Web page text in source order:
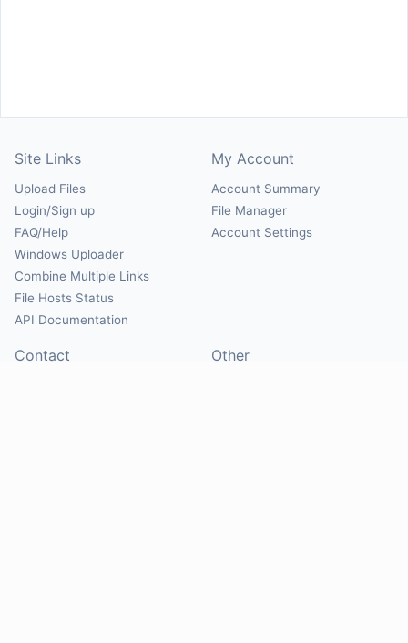
Site Links
Upload Files
Login/Sign up
FAQ/Help
Windows Uploader
Combine Multiple Links
File Hosts Status
API Documentation
My Account
Account Summary
File Manager
Account Settings
Contact Other